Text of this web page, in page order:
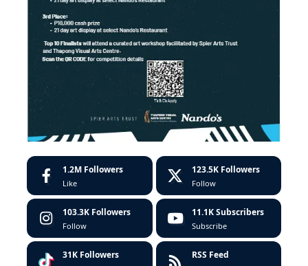
1.2M Followers
Like
123.5K Followers
Follow
103.3K Followers
Follow
11.1K Subscribers
Subscribe
31K Followers RSS Feed